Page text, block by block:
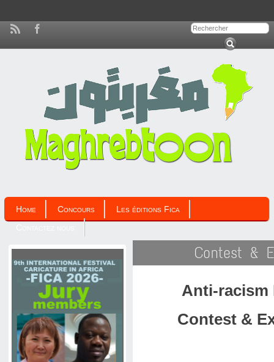
Home Concours
Les éditions Fica
Contest &
Anti-racism
Contest &